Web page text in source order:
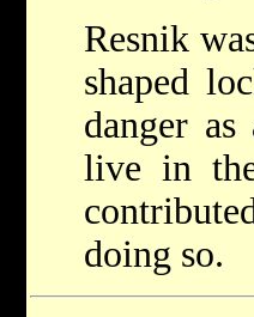
Resnik
shaped
danger
live in
doing so.